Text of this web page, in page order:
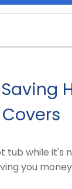
Covers
tub while it's
you